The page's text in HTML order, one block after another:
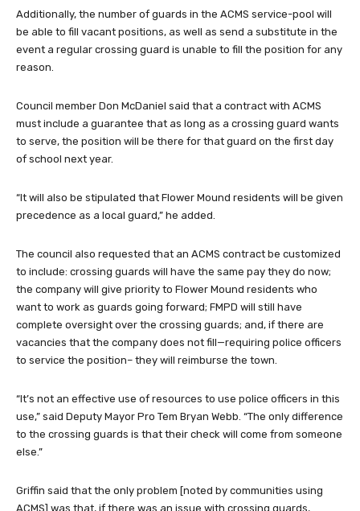
Additionally, the number of guards in the ACMS service-pool will
be able to fill vacant positions, as well as send a substitute in the
event a regular crossing guard is unable to fill the position for any
reason.
Council member Don McDaniel said that a contract with ACMS
must include a guarantee that as long as a crossing guard wants
to serve, the position will be there for that guard on the first day
of school next year.
“It will also be stipulated that Flower Mound residents will be given
precedence as a local guard,” he added.
The council also requested that an ACMS contract be customized
to include: crossing guards will have the same pay they do now;
the company will give priority to Flower Mound residents who
want to work as guards going forward; FMPD will still have
complete oversight over the crossing guards; and, if there are
vacancies that the company does not fill—requiring police officers
to service the position– they will reimburse the town.
“It’s not an effective use of resources to use police officers in this
use,” said Deputy Mayor Pro Tem Bryan Webb. “The only difference
to the crossing guards is that their check will come from someone
else.”
Griffin said that the only problem [noted by communities using
ACMS] was that, if there was an issue with crossing guards,